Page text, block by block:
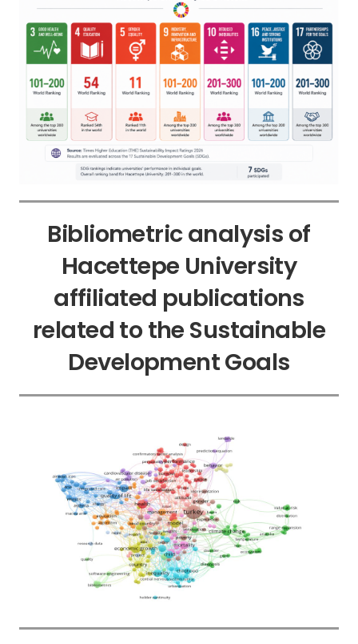
Bibliometric analysis of
Hacettepe University
affiliated publications
related to the Sustainable
Development Goals